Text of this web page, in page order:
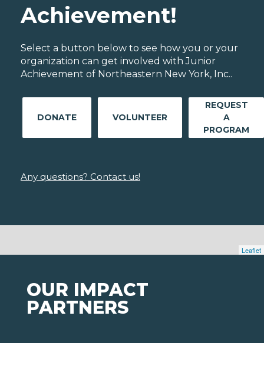
Leaflet
Achievement!
Select a button below to see how you or your
organization can get involved with Junior
Achievement of Northeastern New York, Inc..
DONATE VOLUNTEER
REQUEST
A
PROGRAM
Any questions? Contact us!
OUR IMPACT
PARTNERS